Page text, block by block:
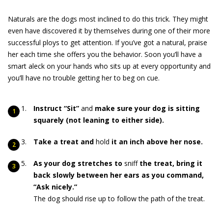
Naturals are the dogs most inclined to do this trick. They might
even have discovered it by themselves during one of their more
successful ploys to get attention. If you’ve got a natural, praise
her each time she offers you the behavior. Soon you’ll have a
smart aleck on your hands who sits up at every opportunity and
you’ll have no trouble getting her to beg on cue.
Instruct “Sit” and make sure your dog is sitting
squarely (not leaning to either side).
Take a treat and hold it an inch above her nose.
As your dog stretches to sniffthe treat, bring it
back slowly between her ears as you command,
“Ask nicely.”
The dog should rise up to follow the path of the treat.